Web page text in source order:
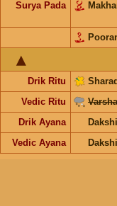
Surya Pada
Drik Ritu
Vedic Ritu
Drik Ayana
Vedic Ayana